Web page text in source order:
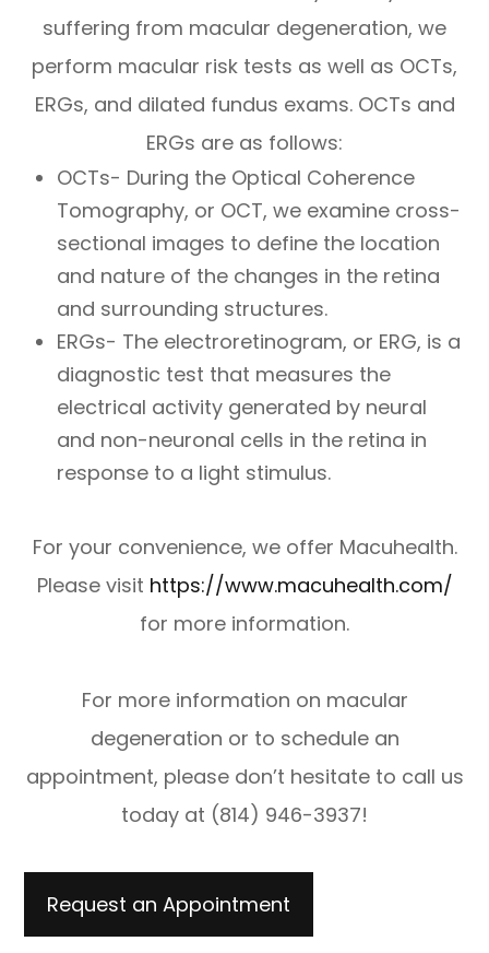
suffering from macular degeneration, we
perform macular risk tests as well as OCTs,
ERGs, and dilated fundus exams. OCTs and
ERGs are as follows:
OCTs- During the Optical Coherence
Tomography, or OCT, we examine cross-
sectional images to define the location
and nature of the changes in the retina
and surrounding structures.
ERGs- The electroretinogram, or ERG, is a
diagnostic test that measures the
electrical activity generated by neural
and non-neuronal cells in the retina in
response to a light stimulus.
For your convenience, we offer Macuhealth.
Please visit https://www.macuhealth.com/
for more information.
​​​​​​​For more information on macular
degeneration or to schedule an
appointment, please don’t hesitate to call us
today at (814) 946-3937!
Request an Appointment